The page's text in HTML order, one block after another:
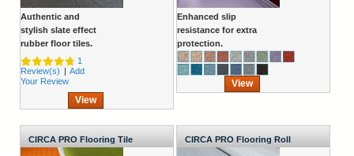
Authentic and
stylish slate effect
rubber floor tiles.
1
Review(s) | Add
Your Review
View
Enhanced slip
resistance for extra
protection.
View
CIRCA PRO Flooring Tile CIRCA PRO Flooring Roll